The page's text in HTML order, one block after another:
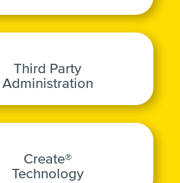
Third Party
Administration
Create®
Technology